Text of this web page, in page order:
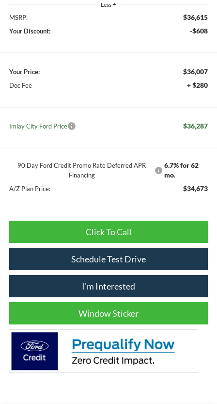
Less
MSRP: $36,615
Your Discount: -$608
Your Price: $36,007
Doc Fee + $280
Imlay City Ford Price $36,287
90 Day Ford Credit Promo Rate Deferred APR
Financing
6.7% for 62
mo.
A/Z Plan Price: $34,673
Click To Call
Schedule Test Drive
I'm Interested
Window Sticker